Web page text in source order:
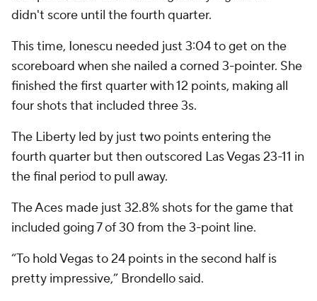
didn't score until the fourth quarter.
This time, Ionescu needed just 3:04 to get on the
scoreboard when she nailed a corned 3-pointer. She
finished the first quarter with 12 points, making all
four shots that included three 3s.
The Liberty led by just two points entering the
fourth quarter but then outscored Las Vegas 23-11 in
the final period to pull away.
The Aces made just 32.8% shots for the game that
included going 7 of 30 from the 3-point line.
“To hold Vegas to 24 points in the second half is
pretty impressive,” Brondello said.